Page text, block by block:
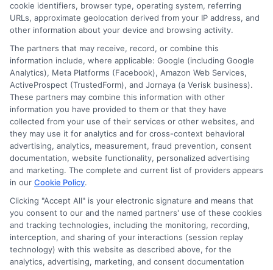
Disclosure: DegreeOnline.Education receives
compensation for the featured schools on our websites
through banner ads, links and search result listings. The
compensation we potentially receive may impact where
the schools appear on our websites, including whether they
appear as a match through our education matching
services tool, the order in which they appear in a listing,
and/or their ranking. Our websites do not provide, nor are
they intended to provide, a comprehensive list of all schools
(a) in the United States (b) located in a specific geographic
area or (c) that offer a particular program of study. By
providing information or agreeing to be contacted by a
cookie identifiers, browser type, operating system, referring
URLs, approximate geolocation derived from your IP address, and
other information about your device and browsing activity.
The partners that may receive, record, or combine this
information include, where applicable: Google (including Google
Analytics), Meta Platforms (Facebook), Amazon Web Services,
ActiveProspect (TrustedForm), and Jornaya (a Verisk business).
These partners may combine this information with other
information you have provided to them or that they have
collected from your use of their services or other websites, and
they may use it for analytics and for cross-context behavioral
advertising, analytics, measurement, fraud prevention, consent
documentation, website functionality, personalized advertising
and marketing. The complete and current list of providers appears
in our Cookie Policy.
Clicking "Accept All" is your electronic signature and means that
you consent to our and the named partners' use of these cookies
and tracking technologies, including the monitoring, recording,
interception, and sharing of your interactions (session replay
technology) with this website as described above, for the
analytics, advertising, marketing, and consent documentation